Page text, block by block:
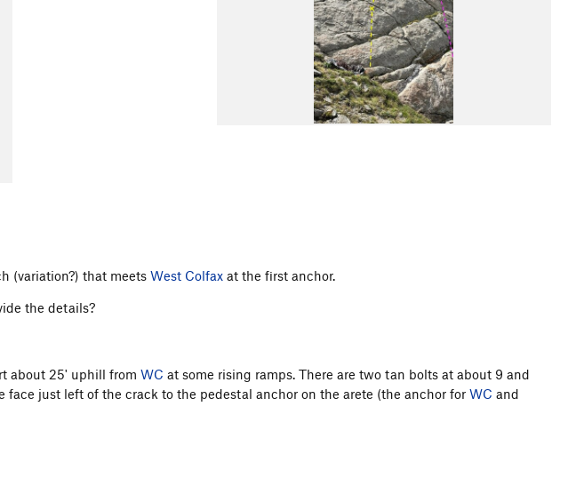
(variation?) that meets West Colfax at the first anchor.
the details?
about 25' uphill from WC at some rising ramps. There are two tan bolts at about 9 and
just left of the crack to the pedestal anchor on the arete (the anchor for WC and